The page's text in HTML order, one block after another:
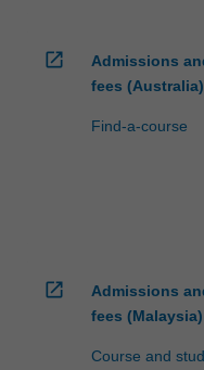
open_in_new
Admissions
fees (Australia)
Find-a-course
open_in_new
Admissions
fees (Malaysia)
Course and